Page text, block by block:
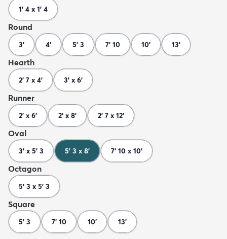
1' 4 x 1' 4
Round
3' 4' 5' 3 7' 10 10' 13'
Hearth
2' 7 x 4' 3' x 6'
Runner
2' x 6' 2' x 8' 2' 7 x 12'
Oval
3' x 5' 3 5' 3 x 8' 7' 10 x 10'
Octagon
5' 3 x 5' 3
Square
5' 3 7' 10 10' 13'